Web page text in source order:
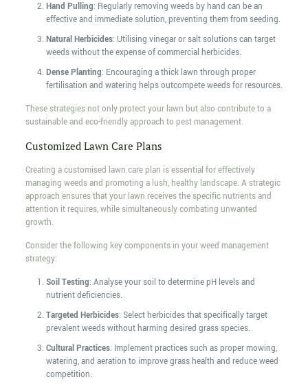
Hand Pulling: Regularly removing weeds by hand can be an
effective and immediate solution, preventing them from seeding.
Natural Herbicides: Utilising vinegar or salt solutions can target
weeds without the expense of commercial herbicides.
Dense Planting: Encouraging a thick lawn through proper
fertilisation and watering helps outcompete weeds for resources.
These strategies not only protect your lawn but also contribute to a
sustainable and eco-friendly approach to pest management.
Customized Lawn Care Plans
Creating a customised lawn care plan is essential for effectively
managing weeds and promoting a lush, healthy landscape. A strategic
approach ensures that your lawn receives the specific nutrients and
attention it requires, while simultaneously combating unwanted
growth.
Consider the following key components in your weed management
strategy:
Soil Testing: Analyse your soil to determine pH levels and
nutrient deficiencies.
Targeted Herbicides: Select herbicides that specifically target
prevalent weeds without harming desired grass species.
Cultural Practices: Implement practices such as proper mowing,
watering, and aeration to improve grass health and reduce weed
competition.